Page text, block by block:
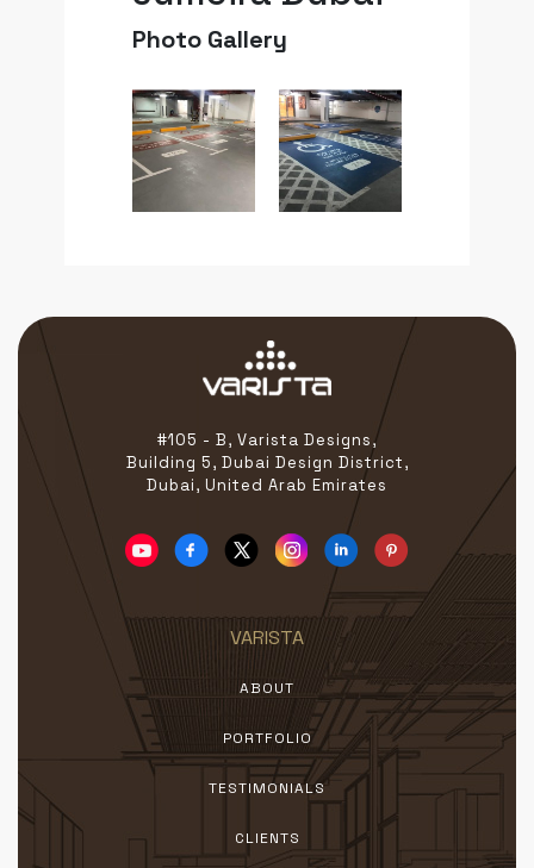
Photo Gallery
#105 - B, Varista Designs,
Building 5, Dubai Design District,
Dubai, United Arab Emirates
VARISTA
ABOUT
PORTFOLIO
TESTIMONIALS
CLIENTS